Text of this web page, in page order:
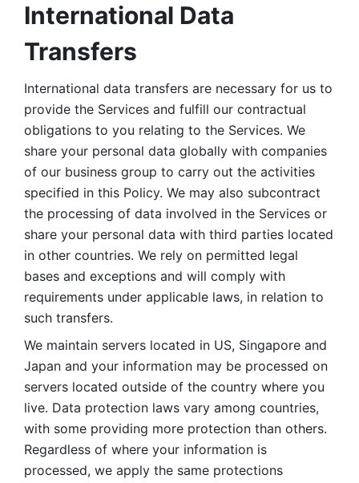
International Data
Transfers
International data transfers are necessary for us to
provide the Services and fulfill our contractual
obligations to you relating to the Services. We
share your personal data globally with companies
of our business group to carry out the activities
specified in this Policy. We may also subcontract
the processing of data involved in the Services or
share your personal data with third parties located
in other countries. We rely on permitted legal
bases and exceptions and will comply with
requirements under applicable laws, in relation to
such transfers.
We maintain servers located in US, Singapore and
Japan and your information may be processed on
servers located outside of the country where you
live. Data protection laws vary among countries,
with some providing more protection than others.
Regardless of where your information is
processed, we apply the same protections